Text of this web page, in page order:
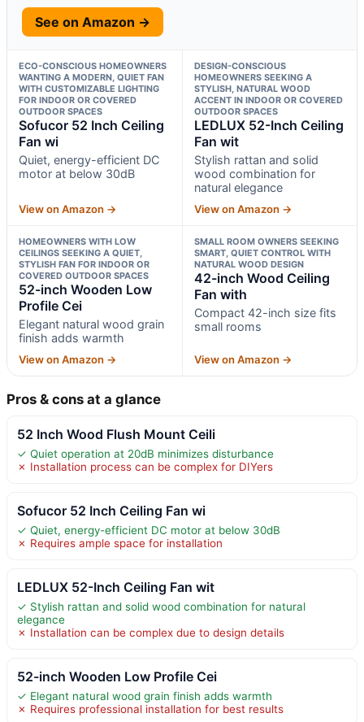
See on Amazon →
ECO-CONSCIOUS HOMEOWNERS
WANTING A MODERN, QUIET FAN
WITH CUSTOMIZABLE LIGHTING
FOR INDOOR OR COVERED
OUTDOOR SPACES
Sofucor 52 Inch Ceiling
Fan wi
Quiet, energy-efficient DC
motor at below 30dB
View on Amazon →
DESIGN-CONSCIOUS
HOMEOWNERS SEEKING A
STYLISH, NATURAL WOOD
ACCENT IN INDOOR OR COVERED
OUTDOOR SPACES
LEDLUX 52-Inch Ceiling
Fan wit
Stylish rattan and solid
wood combination for
natural elegance
View on Amazon →
HOMEOWNERS WITH LOW
CEILINGS SEEKING A QUIET,
STYLISH FAN FOR INDOOR OR
COVERED OUTDOOR SPACES
52-inch Wooden Low
Profile Cei
Elegant natural wood grain
finish adds warmth
View on Amazon →
SMALL ROOM OWNERS SEEKING
SMART, QUIET CONTROL WITH
NATURAL WOOD DESIGN
42-inch Wood Ceiling
Fan with
Compact 42-inch size fits
small rooms
View on Amazon →
Pros & cons at a glance
52 Inch Wood Flush Mount Ceili
✓ Quiet operation at 20dB minimizes disturbance
✗ Installation process can be complex for DIYers
Sofucor 52 Inch Ceiling Fan wi
✓ Quiet, energy-efficient DC motor at below 30dB
✗ Requires ample space for installation
LEDLUX 52-Inch Ceiling Fan wit
✓ Stylish rattan and solid wood combination for natural
elegance
✗ Installation can be complex due to design details
52-inch Wooden Low Profile Cei
✓ Elegant natural wood grain finish adds warmth
✗ Requires professional installation for best results